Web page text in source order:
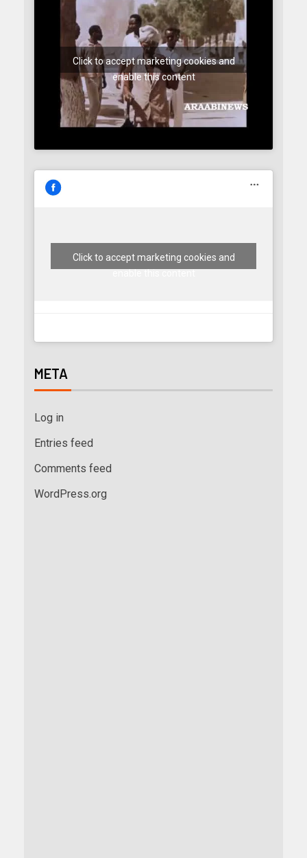
Click to accept marketing cookies and
enable this content
Click to accept marketing cookies and
META
Log in
Entries feed
Comments feed
WordPress.org